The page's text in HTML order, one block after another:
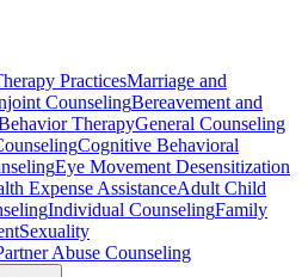
PracticesMarriage and
CounselingBereavement and
TherapyGeneral Counseling
Cognitive Behavioral
Eye Movement Desensitization
Expense AssistanceAdult Child
Individual CounselingFamily
Sexuality
Abuse Counseling